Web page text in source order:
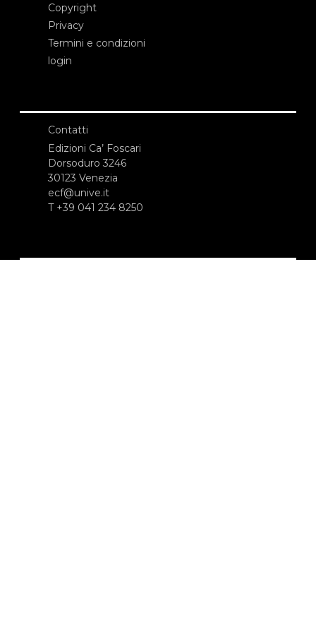
Copyright
Privacy
Termini e condizioni
login
Contatti
Edizioni Ca’ Foscari
Dorsoduro 3246
30123 Venezia
ecf@unive.it
T +39 041 234 8250